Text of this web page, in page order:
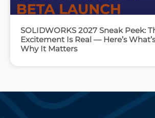
SOLIDWORKS 2027 Sneak Peek:
Excitement Is Real — Here’s
Why It Matters